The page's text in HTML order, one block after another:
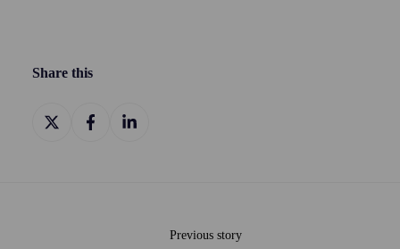
Share this
Share
on
Share
Share
Previous story